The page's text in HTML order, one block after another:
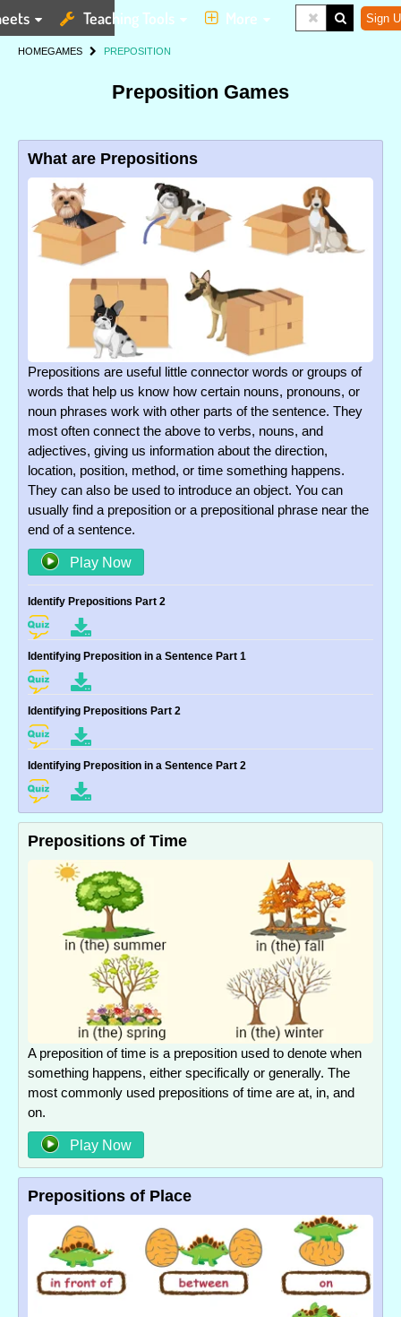
Teaching Tools More Sign
HOMEGAMES PREPOSITION
Preposition Games
What are Prepositions
Prepositions are useful little connector words or groups of
words that help us know how certain nouns, pronouns, or
noun phrases work with other parts of the sentence. They
most often connect the above to verbs, nouns, and
adjectives, giving us information about the direction,
location, position, method, or time something happens.
They can also be used to introduce an object. You can
usually find a preposition or a prepositional phrase near the
end of a sentence.
Play Now
Identify Prepositions Part 2
Identifying Preposition in a Sentence Part 1
Identifying Prepositions Part 2
Identifying Preposition in a Sentence Part 2
Prepositions of Time
A preposition of time is a preposition used to denote when
something happens, either specifically or generally. The
most commonly used prepositions of time are at, in, and
on.
Play Now
Prepositions of Place